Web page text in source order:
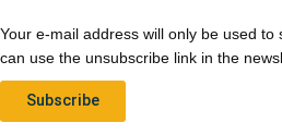
Your e-mail address will only be used to
can use the unsubscribe link in the
Subscribe